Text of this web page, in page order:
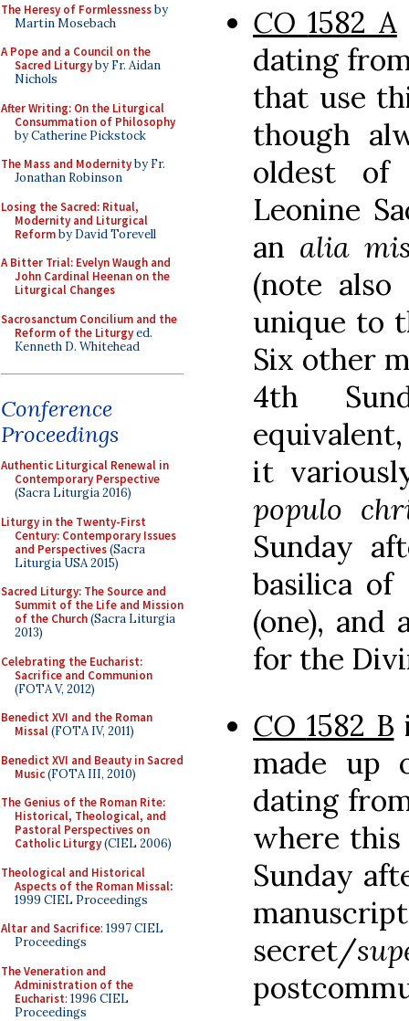
The Heresy of Formlessnessby
Martin Mosebach
A Pope and a Council on the
Sacred Liturgyby Fr. Aidan
Nichols
After Writing: On the Liturgical
Consummation of Philosophy
by Catherine Pickstock
The Mass and Modernityby Fr.
Jonathan Robinson
Losing the Sacred: Ritual,
Modernity and Liturgical
Reformby David Torevell
A Bitter Trial: Evelyn Waugh and
John Cardinal Heenan on the
Liturgical Changes
Sacrosanctum Concilium and the
Reform of the Liturgyed.
Kenneth D. Whitehead
Conference
Proceedings
Authentic Liturgical Renewal in
Contemporary Perspective
(Sacra Liturgia 2016)
Liturgy in the Twenty-First
Century: Contemporary Issues
and Perspectives(Sacra
Liturgia USA 2015)
Sacred Liturgy: The Source and
Summit of the Life and Mission
of the Church(Sacra Liturgia
2013)
Celebrating the Eucharist:
Sacrifice and Communion
(FOTA V, 2012)
Benedict XVI and the Roman
Missal(FOTA IV, 2011)
Benedict XVI and Beauty in Sacred
Music(FOTA III, 2010)
The Genius of the Roman Rite:
Historical, Theological, and
Pastoral Perspectives on
Catholic Liturgy(CIEL 2006)
Theological and Historical
Aspects of the Roman Missal:
1999 CIEL Proceedings
Altar and Sacrifice: 1997 CIEL
Proceedings
The Veneration and
Administration of the
Eucharist: 1996 CIEL
Proceedings
CO1582 A
dating
that use
though
oldest of
Leonine
an alia
(note
unique to
Six other
4th
it
populo
Sunday
basilica of
(one), and
for the
CO 1582 B
made up
dating
where
Sunday
secret/